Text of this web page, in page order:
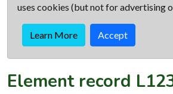
uses cookies (but not for advertising
Learn More Accept
Element record